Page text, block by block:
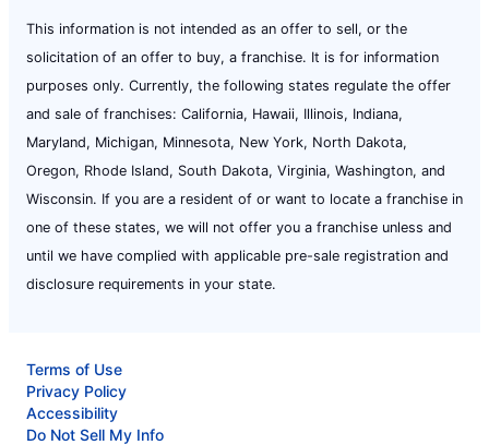
This information is not intended as an offer to sell, or the
solicitation of an offer to buy, a franchise. It is for information
purposes only. Currently, the following states regulate the offer
and sale of franchises: California, Hawaii, Illinois, Indiana,
Maryland, Michigan, Minnesota, New York, North Dakota,
Oregon, Rhode Island, South Dakota, Virginia, Washington, and
Wisconsin. If you are a resident of or want to locate a franchise in
one of these states, we will not offer you a franchise unless and
until we have complied with applicable pre-sale registration and
disclosure requirements in your state.
Terms of Use
Privacy Policy
Accessibility
Do Not Sell My Info